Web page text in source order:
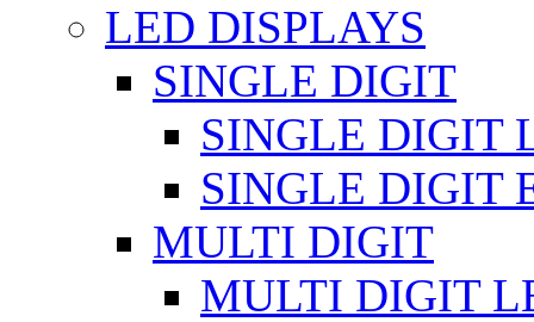
LED DISPLAYS
SINGLE DIGIT
SINGLE DIGIT
SINGLE DIGIT
MULTI DIGIT
MULTI DIGIT